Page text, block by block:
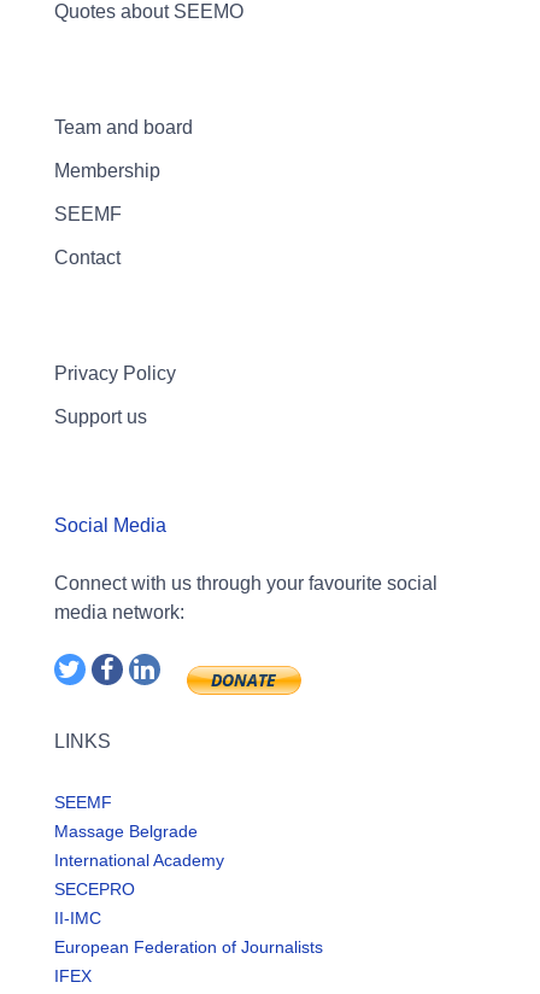
Quotes about SEEMO
Team and board
Membership
SEEMF
Contact
Privacy Policy
Support us
Social Media
Connect with us through your favourite social
media network:
LINKS
SEEMF
Massage Belgrade
International Academy
SECEPRO
II-IMC
European Federation of Journalists
IFEX